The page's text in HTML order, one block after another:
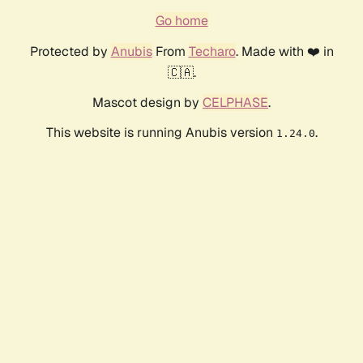
Go home
Protected by AnubisFrom Techaro. Made with ❤️ in
🇨🇦.
Mascot design by CELPHASE.
This website is running Anubis version 1.24.0.